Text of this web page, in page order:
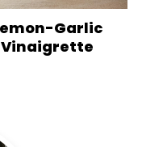
Garlic
Vinaigrette